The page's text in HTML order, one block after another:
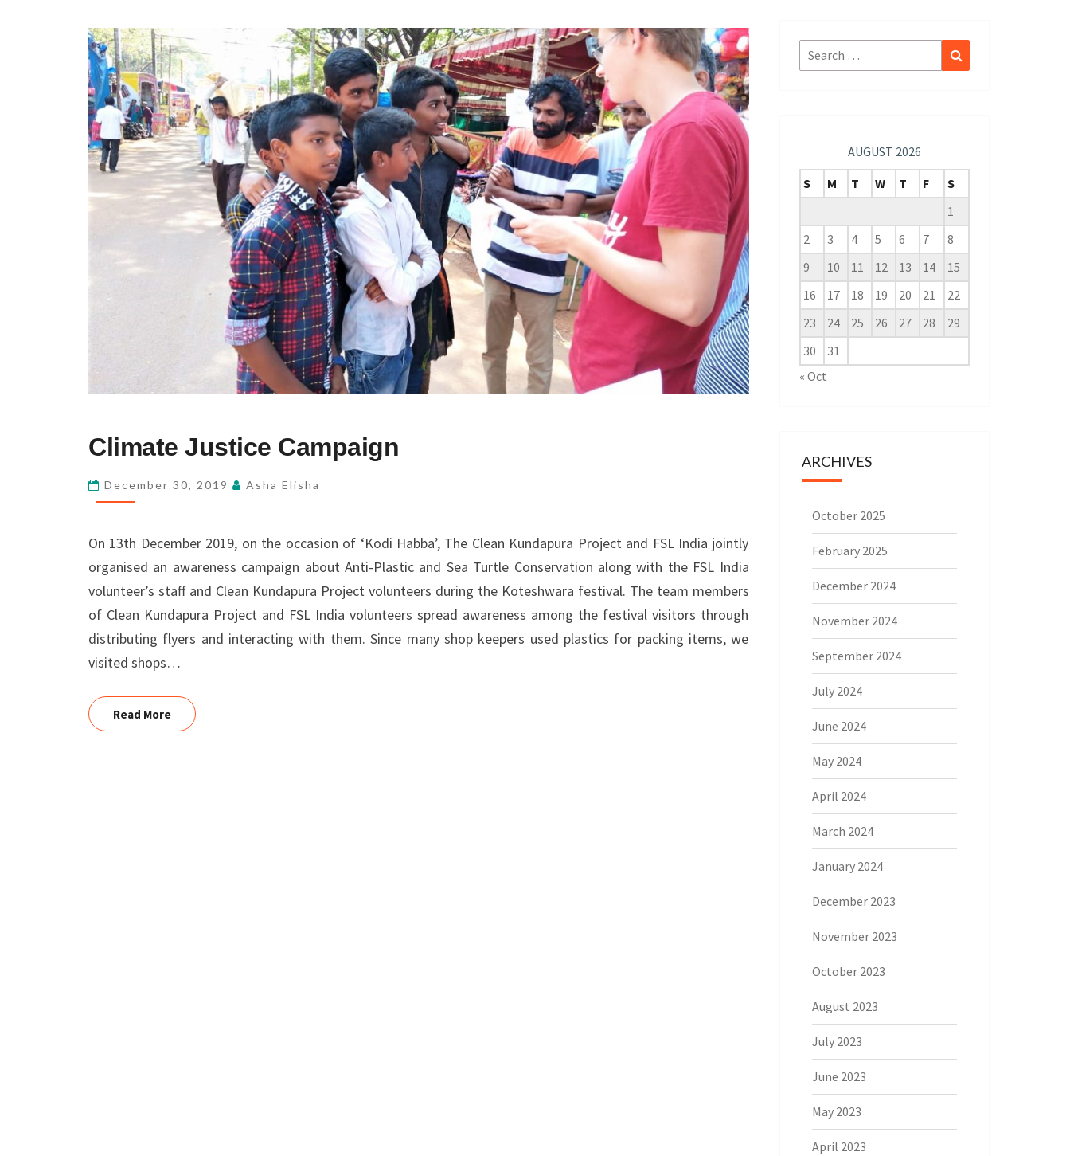
JUSTICE
Climate Justice Campaign
December 30, 2019 Asha Elisha
On 13th December 2019, on the occasion of ‘Kodi Habba’, The Clean Kundapura Project and FSL India jointly
organised an awareness campaign about Anti-Plastic and Sea Turtle Conservation along with the FSL India
volunteer’s staff and Clean Kundapura Project volunteers during the Koteshwara festival. The team members
of Clean Kundapura Project and FSL India volunteers spread awareness among the festival visitors through
distributing flyers and interacting with them. Since many shop keepers used plastics for packing items, we
visited shops…
Read MoreRead More
Search
for:
AUGUST 2026
S
M T W T F
S
1
2
3 4 5 6 7
8
9
10 11 12 13 14
15
16
17 18 19 20 21
22
23
24 25 26 27 28
29
30
31
« Oct
ARCHIVES
October 2025
February 2025
December 2024
November 2024
September 2024
July 2024
June 2024
May 2024
April 2024
March 2024
January 2024
December 2023
November 2023
October 2023
August 2023
July 2023
June 2023
May 2023
April 2023